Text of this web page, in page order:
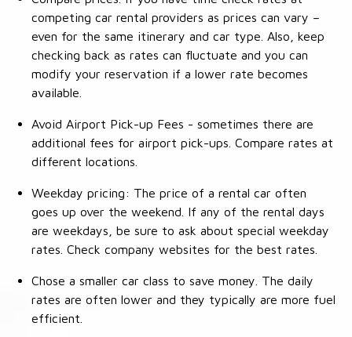
competing car rental providers as prices can vary –
even for the same itinerary and car type. Also, keep
checking back as rates can fluctuate and you can
modify your reservation if a lower rate becomes
available.
Avoid Airport Pick-up Fees - sometimes there are
additional fees for airport pick-ups. Compare rates at
different locations.
Weekday pricing: The price of a rental car often
goes up over the weekend. If any of the rental days
are weekdays, be sure to ask about special weekday
rates. Check company websites for the best rates.
Chose a smaller car class to save money. The daily
rates are often lower and they typically are more fuel
efficient.